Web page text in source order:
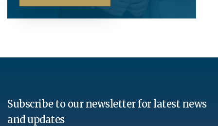
Subscribe to our newsletter for latest news
and updates